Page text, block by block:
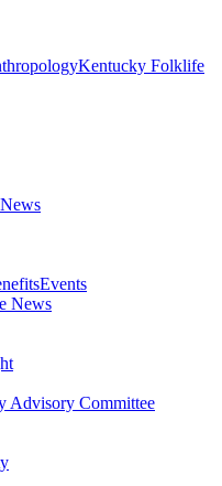
Kentucky Folklife
Events
News
Advisory Committee